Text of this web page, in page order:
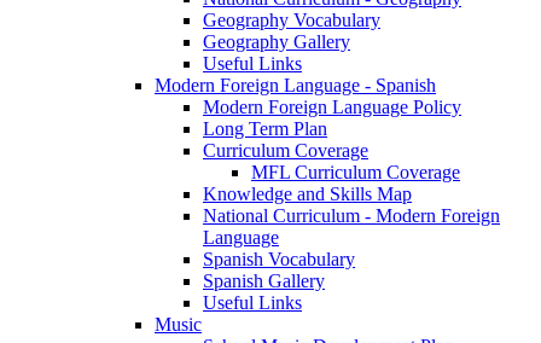
Geography Vocabulary
Geography Gallery
Useful Links
Modern Foreign Language - Spanish
Modern Foreign Language Policy
Long Term Plan
Curriculum Coverage
MFL Curriculum Coverage
Knowledge and Skills Map
National Curriculum - Modern Foreign
Language
Spanish Vocabulary
Spanish Gallery
Useful Links
Music